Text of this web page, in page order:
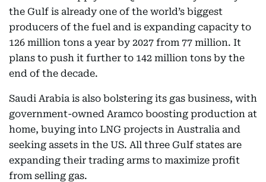
the Gulf is already one of the world’s biggest
producers of the fuel and is expanding capacity to
126 million tons a year by 2027 from 77 million. It
plans to push it further to 142 million tons by the
end of the decade.
Saudi Arabia is also bolstering its gas business, with
government-owned Aramco boosting production at
home, buying into LNG projects in Australia and
seeking assets in the US. All three Gulf states are
expanding their trading arms to maximize profit
from selling gas.